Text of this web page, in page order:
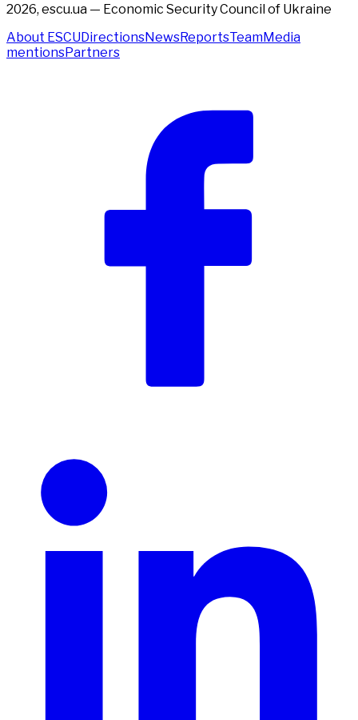
2026, escu.ua — Economic Security Council of Ukraine
About ESCUDirectionsNewsReportsTeamMedia
mentionsPartners